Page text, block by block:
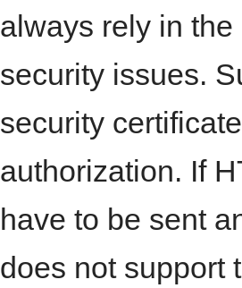
always rely in
security issues.
security
authorization. If
have to be sent
does not support